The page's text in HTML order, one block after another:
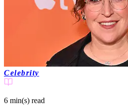
Celebrity
6 min(s) read